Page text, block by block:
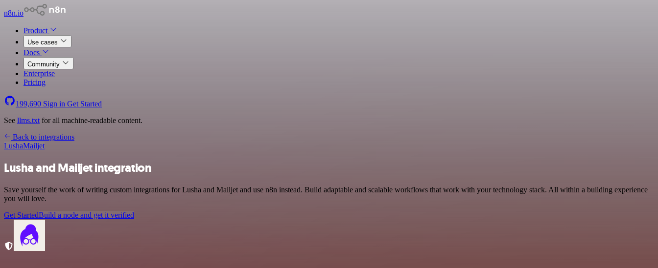
n8n.io
Product
Use cases
Docs
Community
Enterprise
Pricing
199,690 Sign in Get Started
See llms.txt for all machine-readable content.
Back to integrations
LushaMailjet
Lusha and Mailjet integration
Save yourself the work of writing custom integrations for Lusha and Mailjet and use n8n instead. Build adaptable and scalable workflows that work with your technology stack. All within a building experience
you will love.
Get StartedBuild a node and get it verified